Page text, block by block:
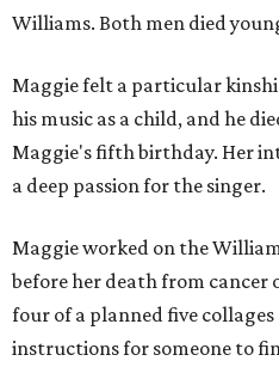
Williams. Both men died
Maggie felt a particular
his music as a child, and he
Maggie's fifth birthday. Her
a deep passion for the singer.
Maggie worked on the
before her death from cancer
four of a planned five
instructions for someone to